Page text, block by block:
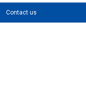
Contact us